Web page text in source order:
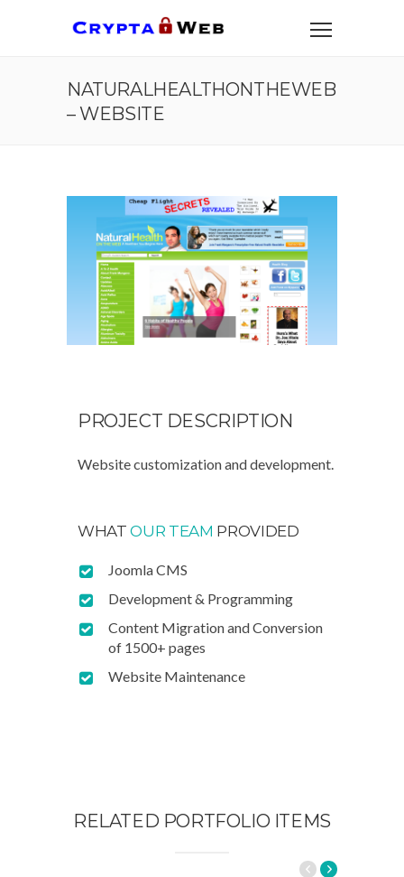
NATURALHEALTHONTHEWEB
– WEBSITE
PROJECT DESCRIPTION
Website customization and development.
WHATOUR TEAM PROVIDED
Joomla CMS
Development & Programming
Content Migration and Conversion
of 1500+ pages
Website Maintenance
RELATED PORTFOLIO ITEMS